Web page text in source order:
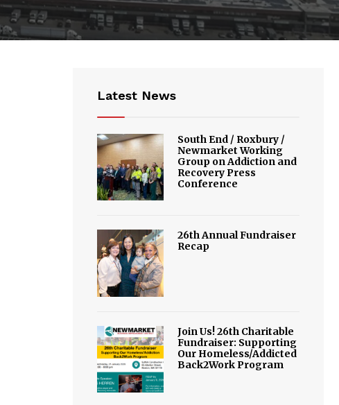
Latest News
South End / Roxbury /
Newmarket Working
Group on Addiction and
Recovery Press
Conference
26th Annual Fundraiser
Recap
Join Us! 26th Charitable
Fundraiser: Supporting
Our Homeless/Addicted
Back2Work Program